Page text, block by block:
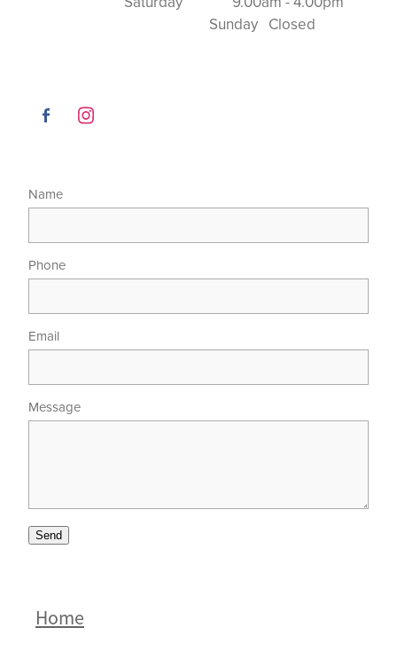
Sunday Closed
Name
Phone
Email
Message
Send
Home